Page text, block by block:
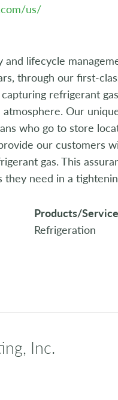
us/
lifecycle
through our first-
refrigerant
Our
who go to store
our customers
gas. This
need in a
Products/
Refrigeration
Inc.